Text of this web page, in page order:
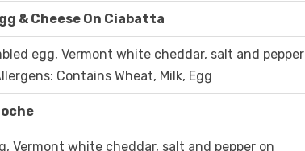
& Cheese On Ciabatta
egg, Vermont white cheddar, salt and pepper
Contains Wheat, Milk, Egg
Vermont white cheddar, salt and pepper on